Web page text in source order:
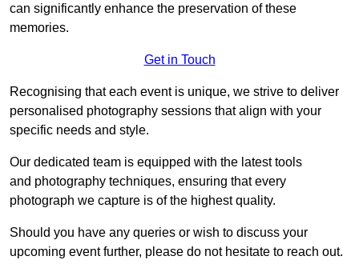
can significantly enhance the preservation of these
memories.
Get in Touch
Recognising that each event is unique, we strive to deliver
personalised photography sessions that align with your
specific needs and style.
Our dedicated team is equipped with the latest tools
and photography techniques, ensuring that every
photograph we capture is of the highest quality.
Should you have any queries or wish to discuss your
upcoming event further, please do not hesitate to reach out.